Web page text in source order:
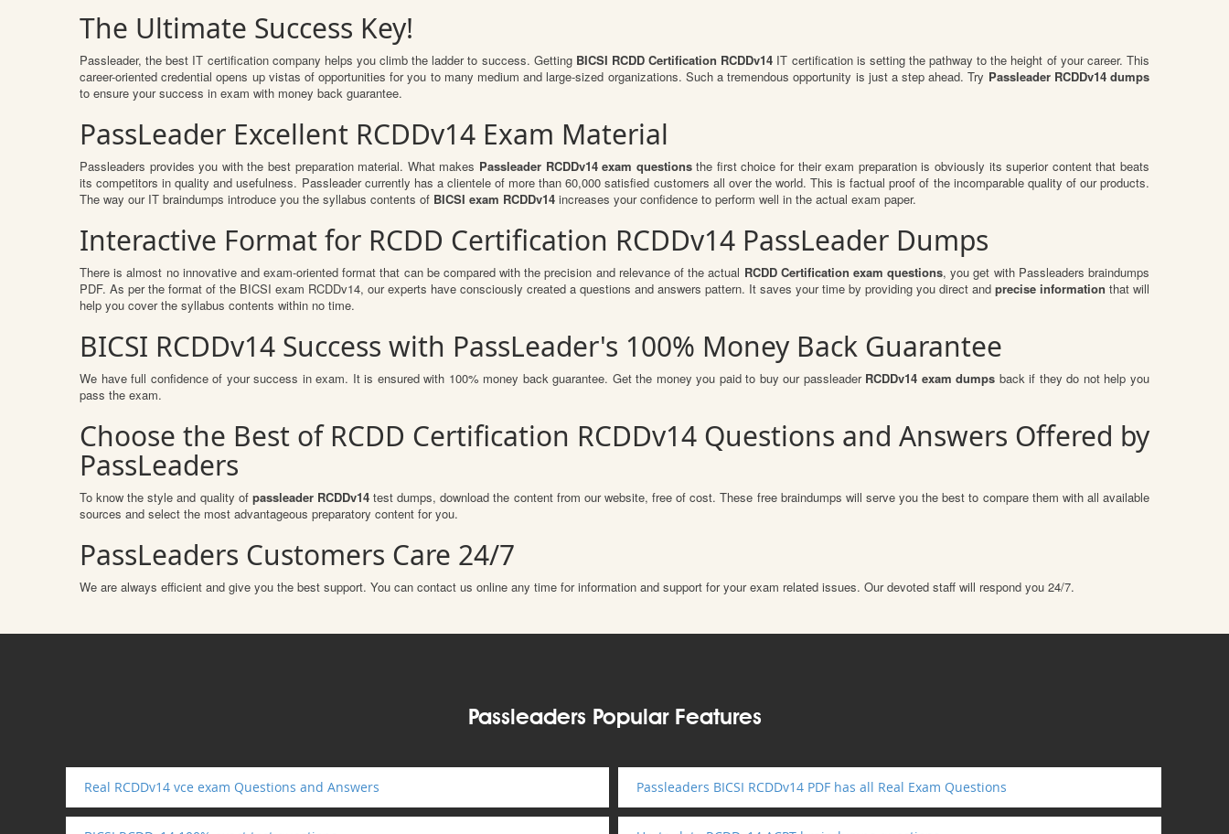
The Ultimate Success Key!
Passleader, the best IT certification company helps you climb the ladder to success. Getting BICSI RCDD Certification RCDDv14 IT certification is setting the pathway to the height of your career. This
career-oriented credential opens up vistas of opportunities for you to many medium and large-sized organizations. Such a tremendous opportunity is just a step ahead. Try Passleader RCDDv14 dumps
to ensure your success in exam with money back guarantee.
PassLeader Excellent RCDDv14 Exam Material
Passleaders provides you with the best preparation material. What makes Passleader RCDDv14 exam questionsthe first choice for their exam preparation is obviously its superior content that beats
its competitors in quality and usefulness. Passleader currently has a clientele of more than 60,000 satisfied customers all over the world. This is factual proof of the incomparable quality of our products.
The way our IT braindumps introduce you the syllabus contents of BICSI exam RCDDv14 increases your confidence to perform well in the actual exam paper.
Interactive Format for RCDD Certification RCDDv14 PassLeader Dumps
There is almost no innovative and exam-oriented format that can be compared with the precision and relevance of the actual RCDD Certification exam questions, you get with Passleaders braindumps
PDF. As per the format of the BICSI exam RCDDv14, our experts have consciously created a questions and answers pattern. It saves your time by providing you direct and precise information that will
help you cover the syllabus contents within no time.
BICSI RCDDv14 Success with PassLeader's 100% Money Back Guarantee
We have full confidence of your success in exam. It is ensured with 100% money back guarantee. Get the money you paid to buy our passleader RCDDv14 exam dumps back if they do not help you
pass the exam.
Choose the Best of RCDD Certification RCDDv14 Questions and Answers Offered by
PassLeaders
To know the style and quality of passleader RCDDv14test dumps, download the content from our website, free of cost. These free braindumps will serve you the best to compare them with all available
sources and select the most advantageous preparatory content for you.
PassLeaders Customers Care 24/7
We are always efficient and give you the best support. You can contact us online any time for information and support for your exam related issues. Our devoted staff will respond you 24/7.
Passleaders Popular Features
Real RCDDv14 vce exam Questions and Answers Passleaders BICSI RCDDv14 PDF has all Real Exam Questions